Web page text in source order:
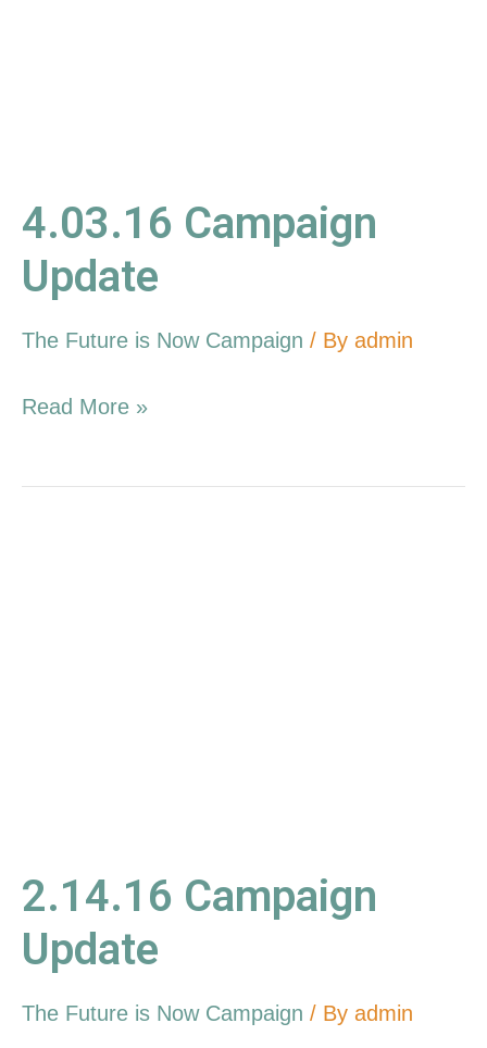
4.03.16 Campaign
Update
The Future is Now Campaign / By admin
Read More »
2.14.16 Campaign
Update
The Future is Now Campaign / By admin